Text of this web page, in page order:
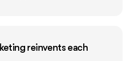
reinvents each